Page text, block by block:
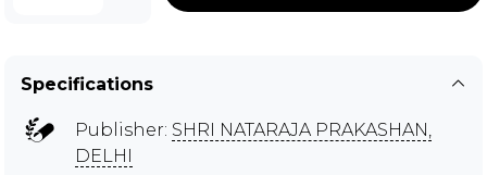
Specifications
Publisher: SHRI NATARAJA PRAKASHAN,
DELHI